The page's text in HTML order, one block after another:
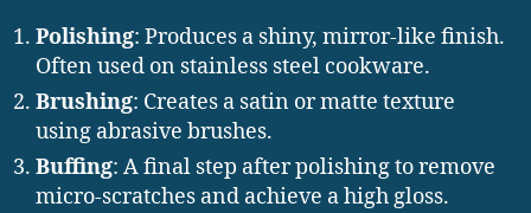
Polishing: Produces a shiny, mirror-like finish.
Often used on stainless steel cookware.
Brushing: Creates a satin or matte texture
using abrasive brushes.
Buffing: A final step after polishing to remove
micro-scratches and achieve a high gloss.